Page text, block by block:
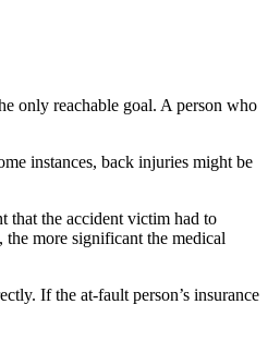
only reachable goal. A person who
instances, back injuries might be
that the accident victim had to
the more significant the medical
If the at-fault person’s insurance